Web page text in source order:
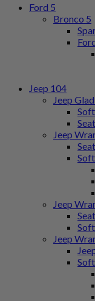
Ford 5
Bronco 5
Jeep 104
Jeep
Jeep
Jeep
Jeep